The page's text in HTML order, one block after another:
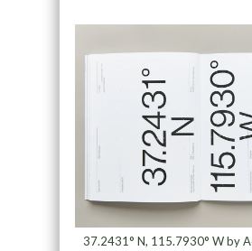
37.2431° N, 115.7930° W by